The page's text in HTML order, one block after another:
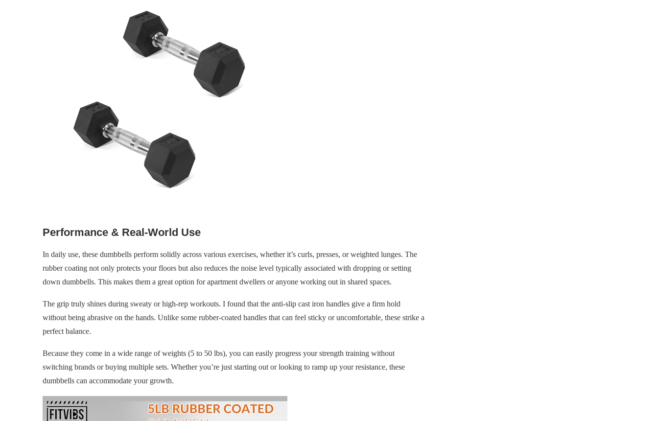
Performance & Real-World Use
In daily use, these dumbbells perform solidly across various exercises, whether it’s curls, presses, or weighted lunges. The
rubber coating not only protects your floors but also reduces the noise level typically associated with dropping or setting
down dumbbells. This makes them a great option for apartment dwellers or anyone working out in shared spaces.
The grip truly shines during sweaty or high-rep workouts. I found that the anti-slip cast iron handles give a firm hold
without being abrasive on the hands. Unlike some rubber-coated handles that can feel sticky or uncomfortable, these strike a
perfect balance.
Because they come in a wide range of weights (5 to 50 lbs), you can easily progress your strength training without
switching brands or buying multiple sets. Whether you’re just starting out or looking to ramp up your resistance, these
dumbbells can accommodate your growth.